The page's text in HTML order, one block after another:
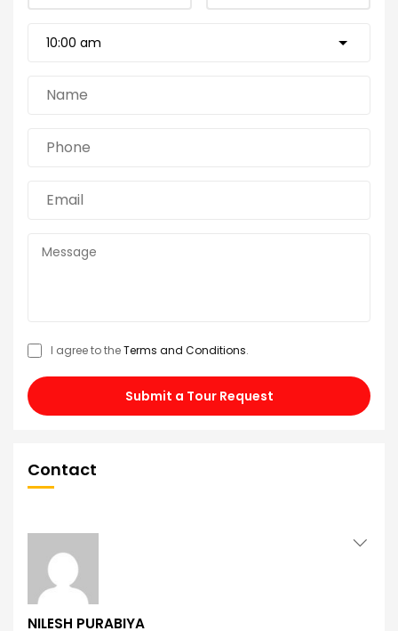
I agree to theTerms and Conditions.
Submit a Tour Request
Contact
NILESH PURABIYA